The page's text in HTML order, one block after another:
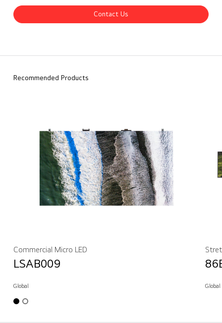
Contact Us
Recommended Products
Commercial Micro LED
LSAB009
Global Global